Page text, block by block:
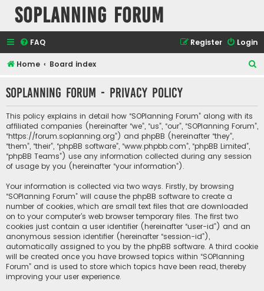
SOPlanning Forum
FAQ Login
Register
Home Board index
r
SOPlanning Forum - Privacy policy
This policy explains in detail how “SOPlanning Forum” along with its
affiliated companies (hereinafter “we”, “us”, “our”, “SOPlanning Forum”,
“https://forum.soplanning.org”) and phpBB (hereinafter “they”,
“them”, “their”, “phpBB software”, “www.phpbb.com”, “phpBB Limited”,
“phpBB Teams”) use any information collected during any session
of usage by you (hereinafter “your information”).
Your information is collected via two ways. Firstly, by browsing
“SOPlanning Forum” will cause the phpBB software to create a
number of cookies, which are small text files that are downloaded
on to your computer’s web browser temporary files. The first two
cookies just contain a user identifier (hereinafter “user-id”) and an
anonymous session identifier (hereinafter “session-id”),
automatically assigned to you by the phpBB software. A third cookie
will be created once you have browsed topics within “SOPlanning
Forum” and is used to store which topics have been read, thereby
improving your user experience.